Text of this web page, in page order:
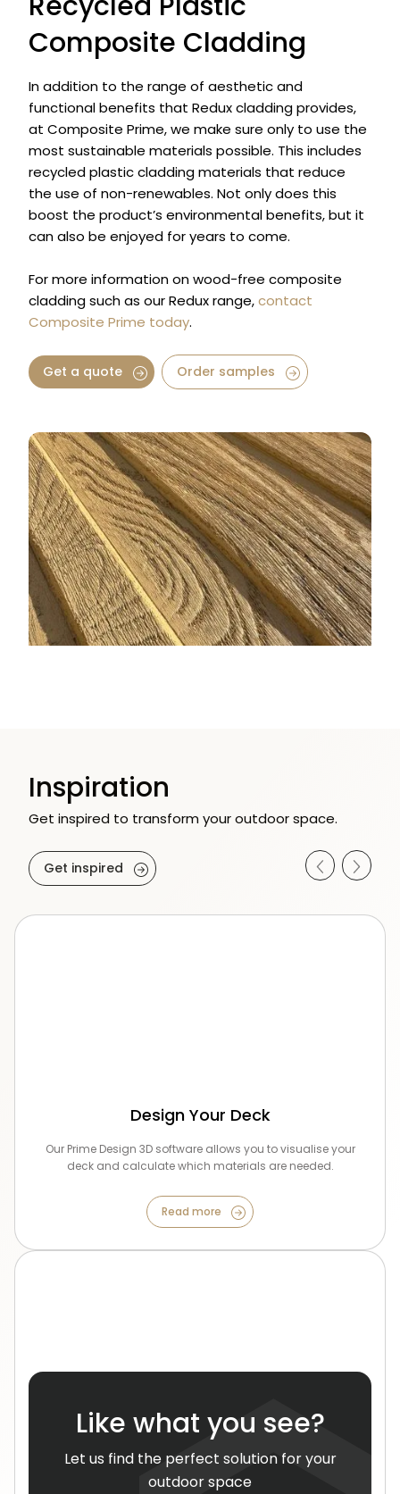
Composite Cladding
In addition to the range of aesthetic and
functional benefits that Redux cladding provides,
at Composite Prime, we make sure only to use the
most sustainable materials possible. This includes
recycled plastic cladding materials that reduce
the use of non-renewables. Not only does this
boost the product’s environmental benefits, but it
can also be enjoyed for years to come.
For more information on wood-free composite
cladding such as our Redux range,contact
Composite Prime today.
Get a quote Order samples
Inspiration
Get inspired to transform your outdoor space.
Get inspired
Design Your Deck
Our Prime Design 3D software allows you to visualise your
deck and calculate which materials are needed.
Read more
Project Case Studies
Get an indepth look at our recent residential and
Like what you see?
Let us find the perfect solution for your
outdoor space